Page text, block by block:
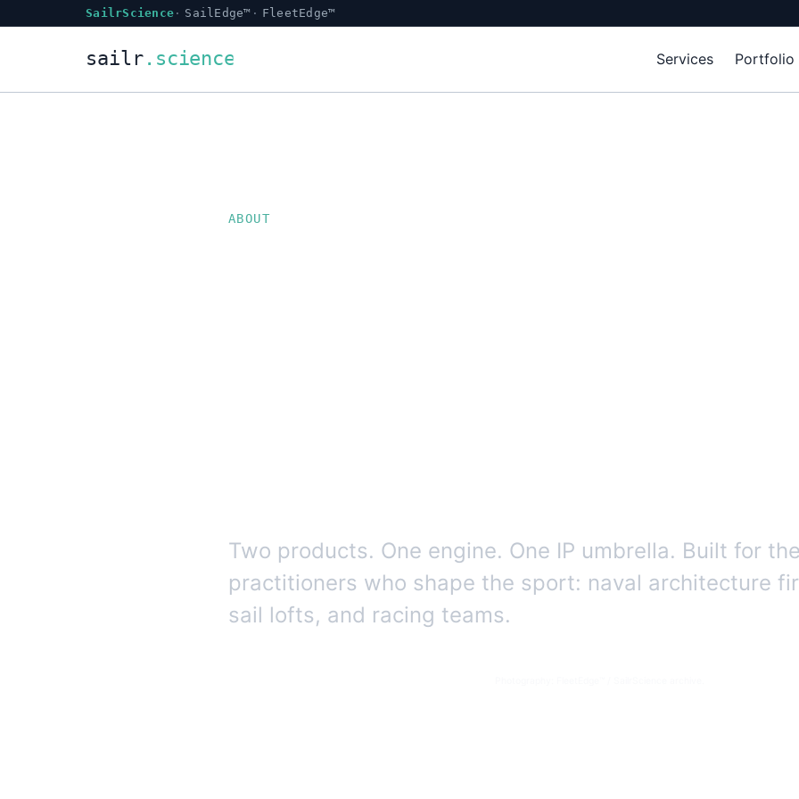
SailrScience SailEdge™ FleetEdge™
Services Portfolio
ABOUT
Two products. One engine. One IP umbrella. Built for the
practitioners who shape the sport: naval architecture
sail lofts, and racing teams.